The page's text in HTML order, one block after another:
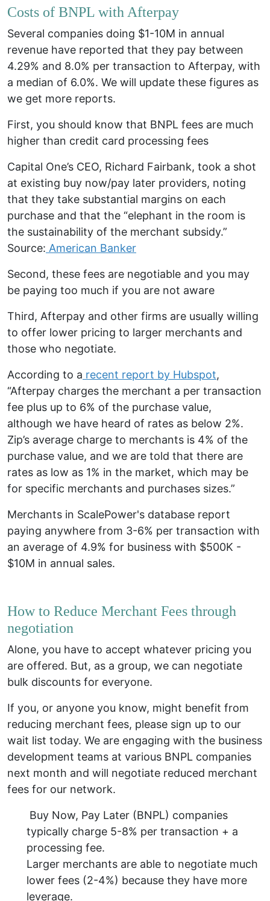
Costs of BNPL with Afterpay
Several companies doing $1-10M in annual
revenue have reported that they pay between
4.29% and 8.0% per transaction to Afterpay, with
a median of 6.0%. We will update these figures as
we get more reports.
First, you should know that BNPL fees are much
higher than credit card processing fees
Capital One’s CEO, Richard Fairbank, took a shot
at existing buy now/pay later providers, noting
that they take substantial margins on each
purchase and that the “elephant in the room is
the sustainability of the merchant subsidy.”
Source: American Banker
Second, these fees are negotiable and you may
be paying too much if you are not aware
Third, Afterpay and other firms are usually willing
to offer lower pricing to larger merchants and
those who negotiate.
According to a recent report by Hubspot,
“Afterpay charges the merchant a per transaction
fee plus up to 6% of the purchase value,
although we have heard of rates as below 2%.
Zip’s average charge to merchants is 4% of the
purchase value, and we are told that there are
rates as low as 1% in the market, which may be
for specific merchants and purchases sizes.”
Merchants in ScalePower's database report
paying anywhere from 3-6% per transaction with
an average of 4.9% for business with $500K -
$10M in annual sales.
How to Reduce Merchant Fees through
negotiation
Alone, you have to accept whatever pricing you
are offered. But, as a group, we can negotiate
bulk discounts for everyone.
If you, or anyone you know, might benefit from
reducing merchant fees, please sign up to our
wait list today. We are engaging with the business
development teams at various BNPL companies
next month and will negotiate reduced merchant
fees for our network.
Buy Now, Pay Later (BNPL) companies
typically charge 5-8% per transaction + a
processing fee.
Larger merchants are able to negotiate much
lower fees (2-4%) because they have more
leverage.